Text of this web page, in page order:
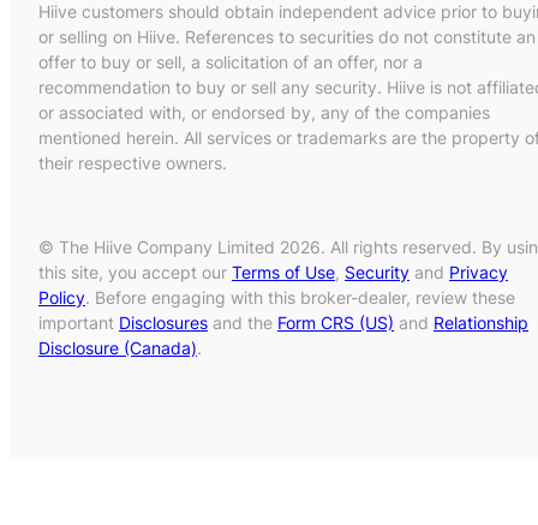
Hiive customers should obtain independent advice prior to
or selling on Hiive. References to securities do not constitute an
offer to buy or sell, a solicitation of an offer, nor a
recommendation to buy or sell any security. Hiive is not
or associated with, or endorsed by, any of the companies
mentioned herein. All services or trademarks are the property
their respective owners.
© The Hiive Company Limited 2026. All rights reserved. By
this site, you accept our Terms of Use, Security and Privacy
Policy. Before engaging with this broker-dealer, review these
important Disclosures and the Form CRS (US) and Relationship
Disclosure (Canada).